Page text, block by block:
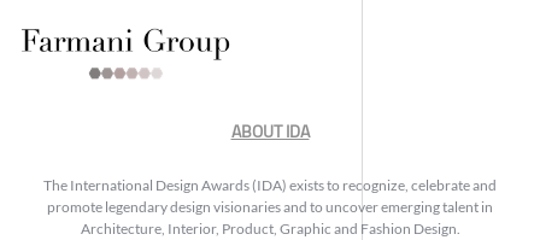
ABOUT IDA
The International Design Awards (IDA) exists to recognize, celebrate and
promote legendary design visionaries and to uncover emerging talent in
Architecture, Interior, Product, Graphic and Fashion Design.